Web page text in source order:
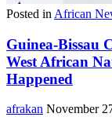
Posted in African
Guinea-Bissau
West African
Happened
afrakan November